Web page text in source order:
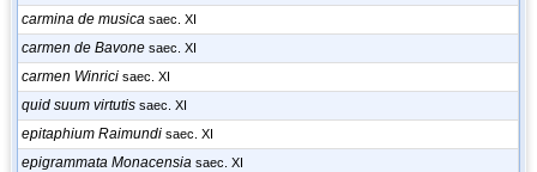
carmina de musica saec. XI
carmen de Bavone saec. XI
carmen Winrici saec. XI
quid suum virtutis saec. XI
epitaphium Raimundi saec. XI
epigrammata Monacensia saec. XI